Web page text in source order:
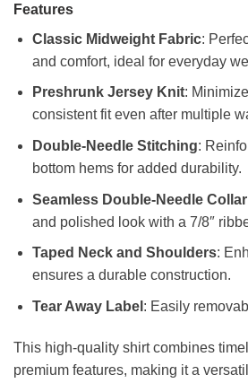
Features
Classic Midweight Fabric:
and comfort, ideal for everyday
Preshrunk Jersey Knit:
consistent fit even after multiple
Double-Needle Stitching:
bottom hems for added durability.
Seamless Double-Needle Collar
and polished look with a 7/8″
Taped Neck and Shoulders:
ensures a durable construction.
Tear Away Label : Easily
This high-quality shirt combines
premium features, making it a